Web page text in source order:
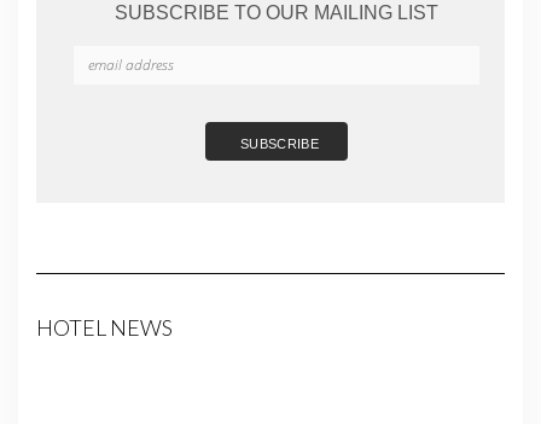
SUBSCRIBE TO OUR MAILING LIST
HOTEL NEWS